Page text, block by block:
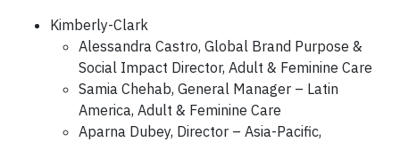
Kimberly-Clark
Alessandra Castro, Global Brand Purpose &
Social Impact Director, Adult & Feminine Care
Samia Chehab, General Manager – Latin
America, Adult & Feminine Care
Aparna Dubey, Director – Asia-Pacific,